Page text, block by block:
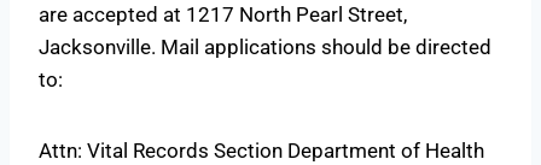
are accepted at 1217 North Pearl Street,
Jacksonville. Mail applications should be directed
to:
Attn: Vital Records Section Department of Health